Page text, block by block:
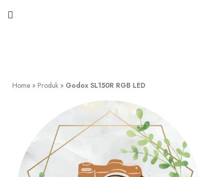
Home » Produk » Godox SL150R RGB LED